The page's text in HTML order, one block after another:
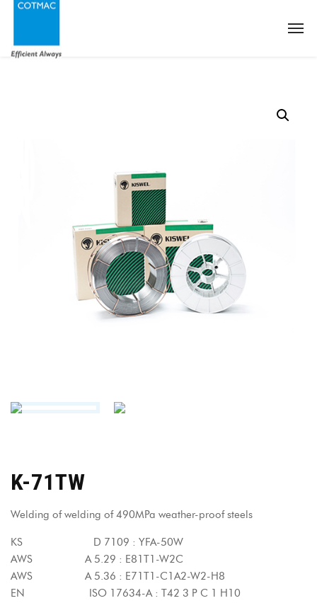
K-71TW
Welding of welding of 490MPa weather-proof steels
KS D 7109 : YFA-50W
AWS A 5.29 : E81T1-W2C
AWS A 5.36 : E71T1-C1A2-W2-H8
EN ISO 17634-A : T42 3 P C 1 H10